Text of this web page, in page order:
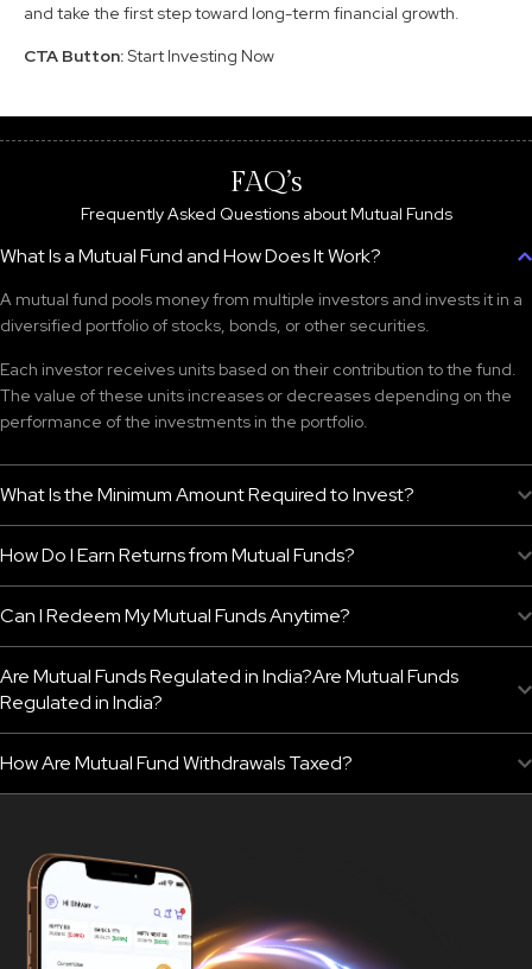
and take the first step toward long-term financial growth.
CTA Button:Start Investing Now
FAQ’s
Frequently Asked Questions about Mutual Funds
What Is a Mutual Fund and How Does It Work?
A mutual fund pools money from multiple investors and invests it in a
diversified portfolio of stocks, bonds, or other securities.
Each investor receives units based on their contribution to the fund.
The value of these units increases or decreases depending on the
performance of the investments in the portfolio.
What Is the Minimum Amount Required to Invest?
How Do I Earn Returns from Mutual Funds?
Can I Redeem My Mutual Funds Anytime?
Are Mutual Funds Regulated in India?Are Mutual Funds
Regulated in India?
How Are Mutual Fund Withdrawals Taxed?